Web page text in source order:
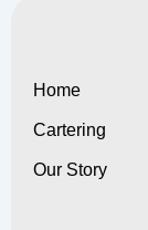
Home
Cartering
Our Story